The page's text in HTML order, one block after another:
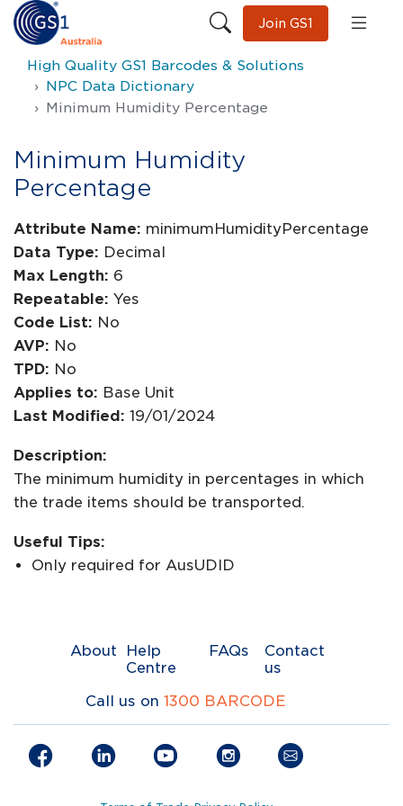
Join GS1
High Quality GS1 Barcodes & Solutions
NPC Data Dictionary
Minimum Humidity Percentage
Minimum Humidity
Percentage
Attribute Name: minimumHumidityPercentage
Data Type: Decimal
Max Length: 6
Repeatable: Yes
Code List: No
AVP: No
TPD: No
Applies to: Base Unit
Last Modified: 19/01/2024
Description:
The minimum humidity in percentages in which
the trade items should be transported.
Useful Tips:
Only required for AusUDID
About
Help
Centre
FAQs
Contact
us
Call us on 1300 BARCODE